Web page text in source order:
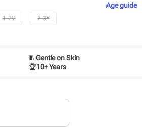
Ageguide
1-2Y 2-3Y
🧵Gentle on Skin
🏆10+ Years